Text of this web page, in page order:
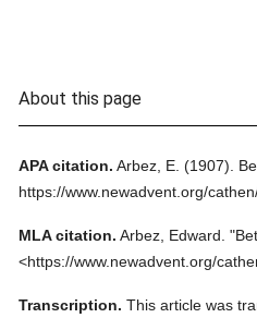
About this page
APA citation. Arbez, E. (1907).
https://www.newadvent.org/
MLA citation. Arbez, Edward.
<https://www.newadvent.org/
Transcription. This article was